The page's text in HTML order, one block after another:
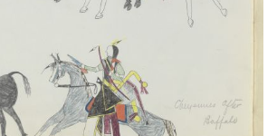
PLATE NUMBER 8
ADD TO GALLERY